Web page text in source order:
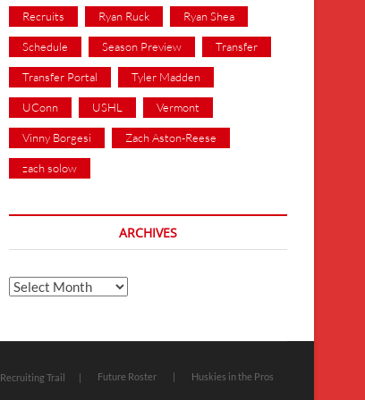
Recruits Ryan Ruck Ryan Shea
Schedule Season Preview Transfer
Transfer Portal Tyler Madden
UConn USHL Vermont
Vinny Borgesi Zach Aston-Reese
zach solow
ARCHIVES
Archives
Recruiting Trail Future Roster Huskies in the Pros